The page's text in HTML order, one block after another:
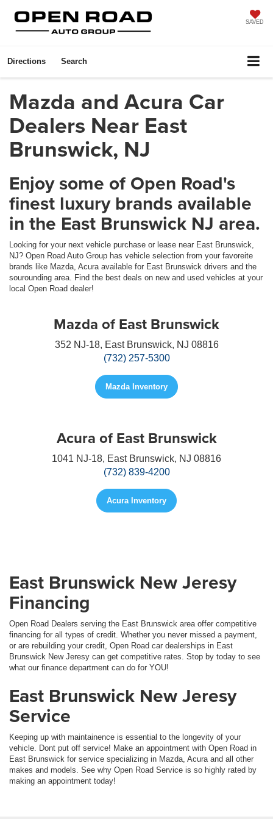
SAVED
Directions Search
Mazda and Acura Car
Dealers Near East
Brunswick, NJ
Enjoy some of Open Road's
finest luxury brands available
in the East Brunswick NJ area.
Looking for your next vehicle purchase or lease near East Brunswick,
NJ? Open Road Auto Group has vehicle selection from your favoreite
brands like Mazda, Acura available for East Brunswick drivers and the
sourounding area. Find the best deals on new and used vehicles at your
local Open Road dealer!
Mazda of East Brunswick
352 NJ-18, East Brunswick, NJ 08816
(732) 257-5300
Mazda Inventory
Acura of East Brunswick
1041 NJ-18, East Brunswick, NJ 08816
(732) 839-4200
Acura Inventory
East Brunswick New Jeresy
Financing
Open Road Dealers serving the East Brunswick area offer competitive
financing for all types of credit. Whether you never missed a payment,
or are rebuilding your credit, Open Road car dealerships in East
Brunswick New Jeresy can get competitive rates. Stop by today to see
what our finance department can do for YOU!
East Brunswick New Jeresy
Service
Keeping up with maintainence is essential to the longevity of your
vehicle. Dont put off service! Make an appointment with Open Road in
East Brunswick for service specializing in Mazda, Acura and all other
makes and models. See why Open Road Service is so highly rated by
making an appointment today!